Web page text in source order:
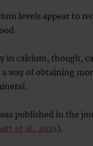
levels appear to
in calcium, though,
a way of obtaining
published in the
et al., 2019).